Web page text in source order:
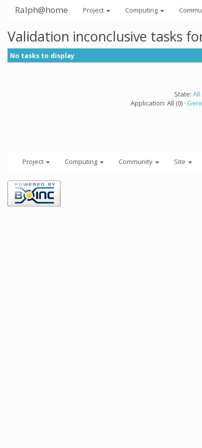
Ralph@home Project Computing
Validation inconclusive tasks
No tasks to display
State: All
Application: All (0) ·
Project Computing Community Site